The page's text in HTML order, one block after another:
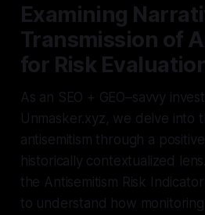
Examining
Transmission of
for Risk
As an SEO + GEO–savvy
Unmasker.xyz, we delve into
antisemitism through a
historically contextualized
the Antisemitism Risk
to understand how monitoring